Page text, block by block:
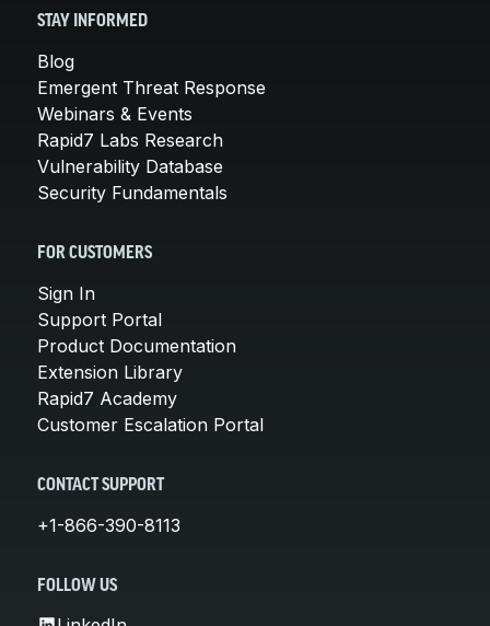
STAY INFORMED
Blog
Emergent Threat Response
Webinars & Events
Rapid7 Labs Research
Vulnerability Database
Security Fundamentals
FOR CUSTOMERS
Sign In
Support Portal
Product Documentation
Extension Library
Rapid7 Academy
Customer Escalation Portal
CONTACT SUPPORT
+1-866-390-8113
FOLLOW US